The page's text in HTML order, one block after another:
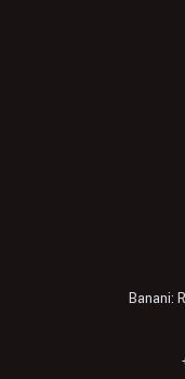
Banani: